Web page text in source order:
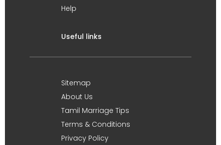
Help
Useful links
Sitemap
About Us
Tamil Marriage Tips
Terms & Conditions
Privacy Policy